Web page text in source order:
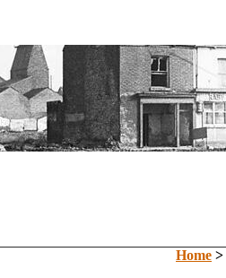
Home >